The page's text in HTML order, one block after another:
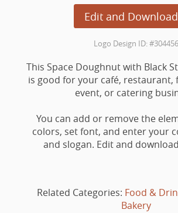
Edit and Download
Logo Design ID: #304456
This Space Doughnut with Black
is good for your café, restaurant,
event, or catering
You can add or remove the
colors, set font, and enter your
and slogan. Edit and
Related Categories: Food &
Bakery